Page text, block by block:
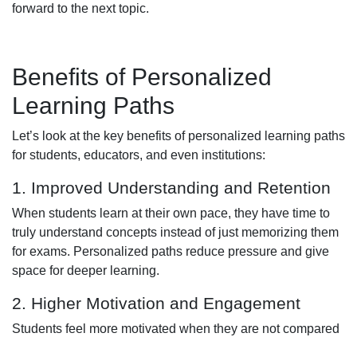
forward to the next topic.
Benefits of Personalized
Learning Paths
Let’s look at the key benefits of personalized learning paths
for students, educators, and even institutions:
1. Improved Understanding and Retention
When students learn at their own pace, they have time to
truly understand concepts instead of just memorizing them
for exams. Personalized paths reduce pressure and give
space for deeper learning.
2. Higher Motivation and Engagement
Students feel more motivated when they are not compared